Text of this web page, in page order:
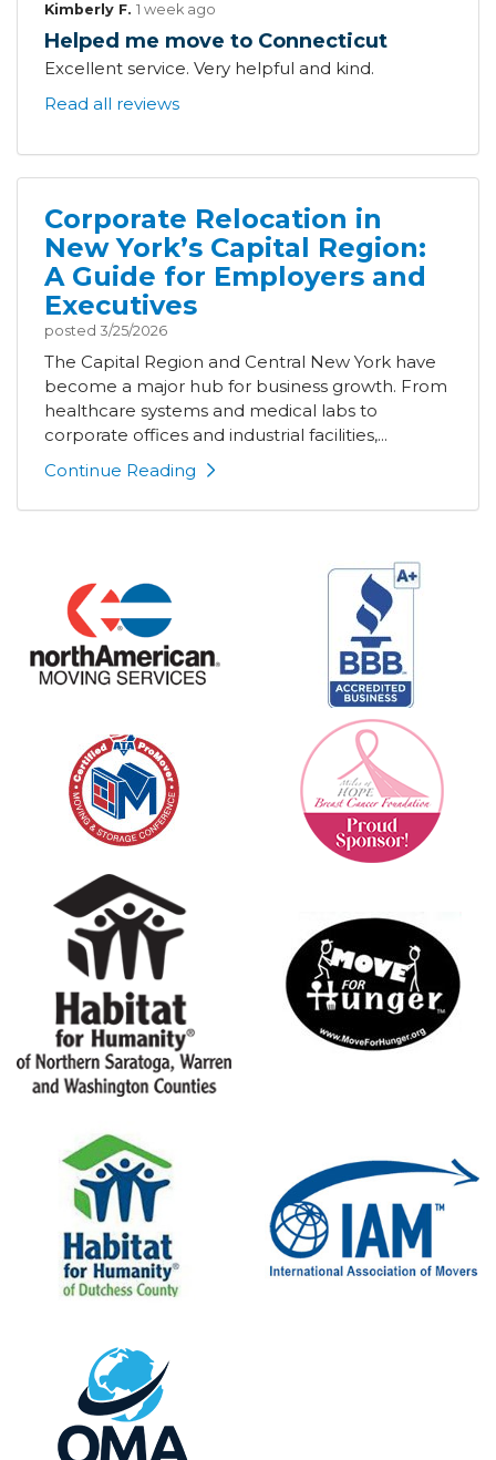
Kimberly F. 1 week ago
Helped me move to Connecticut
Excellent service. Very helpful and kind.
Read all reviews
Corporate Relocation in
New York’s Capital Region:
A Guide for Employers and
Executives
posted 3/25/2026
The Capital Region and Central New York have
become a major hub for business growth. From
healthcare systems and medical labs to
corporate offices and industrial facilities,...
Continue Reading